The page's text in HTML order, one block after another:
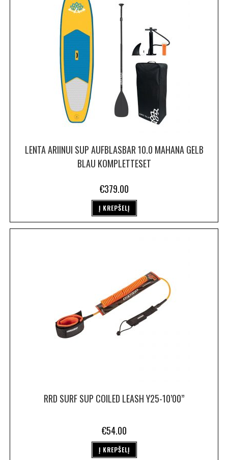
LENTA ARIINUI SUP AUFBLASBAR 10.0 MAHANA GELB
BLAU KOMPLETTESET
€379.00
Į KREPŠELĮ
RRD SURF SUP COILED LEASH Y25-10’00”
€54.00
Į KREPŠELĮ